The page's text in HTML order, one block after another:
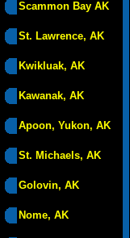
Scammon Bay AK
St. Lawrence, AK
Kwikluak, AK
Kawanak, AK
Apoon, Yukon, AK
St. Michaels, AK
Golovin, AK
Nome, AK